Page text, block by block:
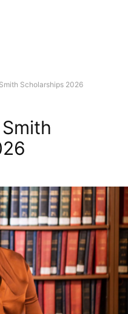
Scholarships 2026